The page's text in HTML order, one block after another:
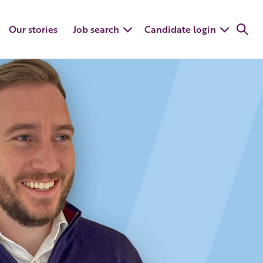
Our stories Job search Candidate login